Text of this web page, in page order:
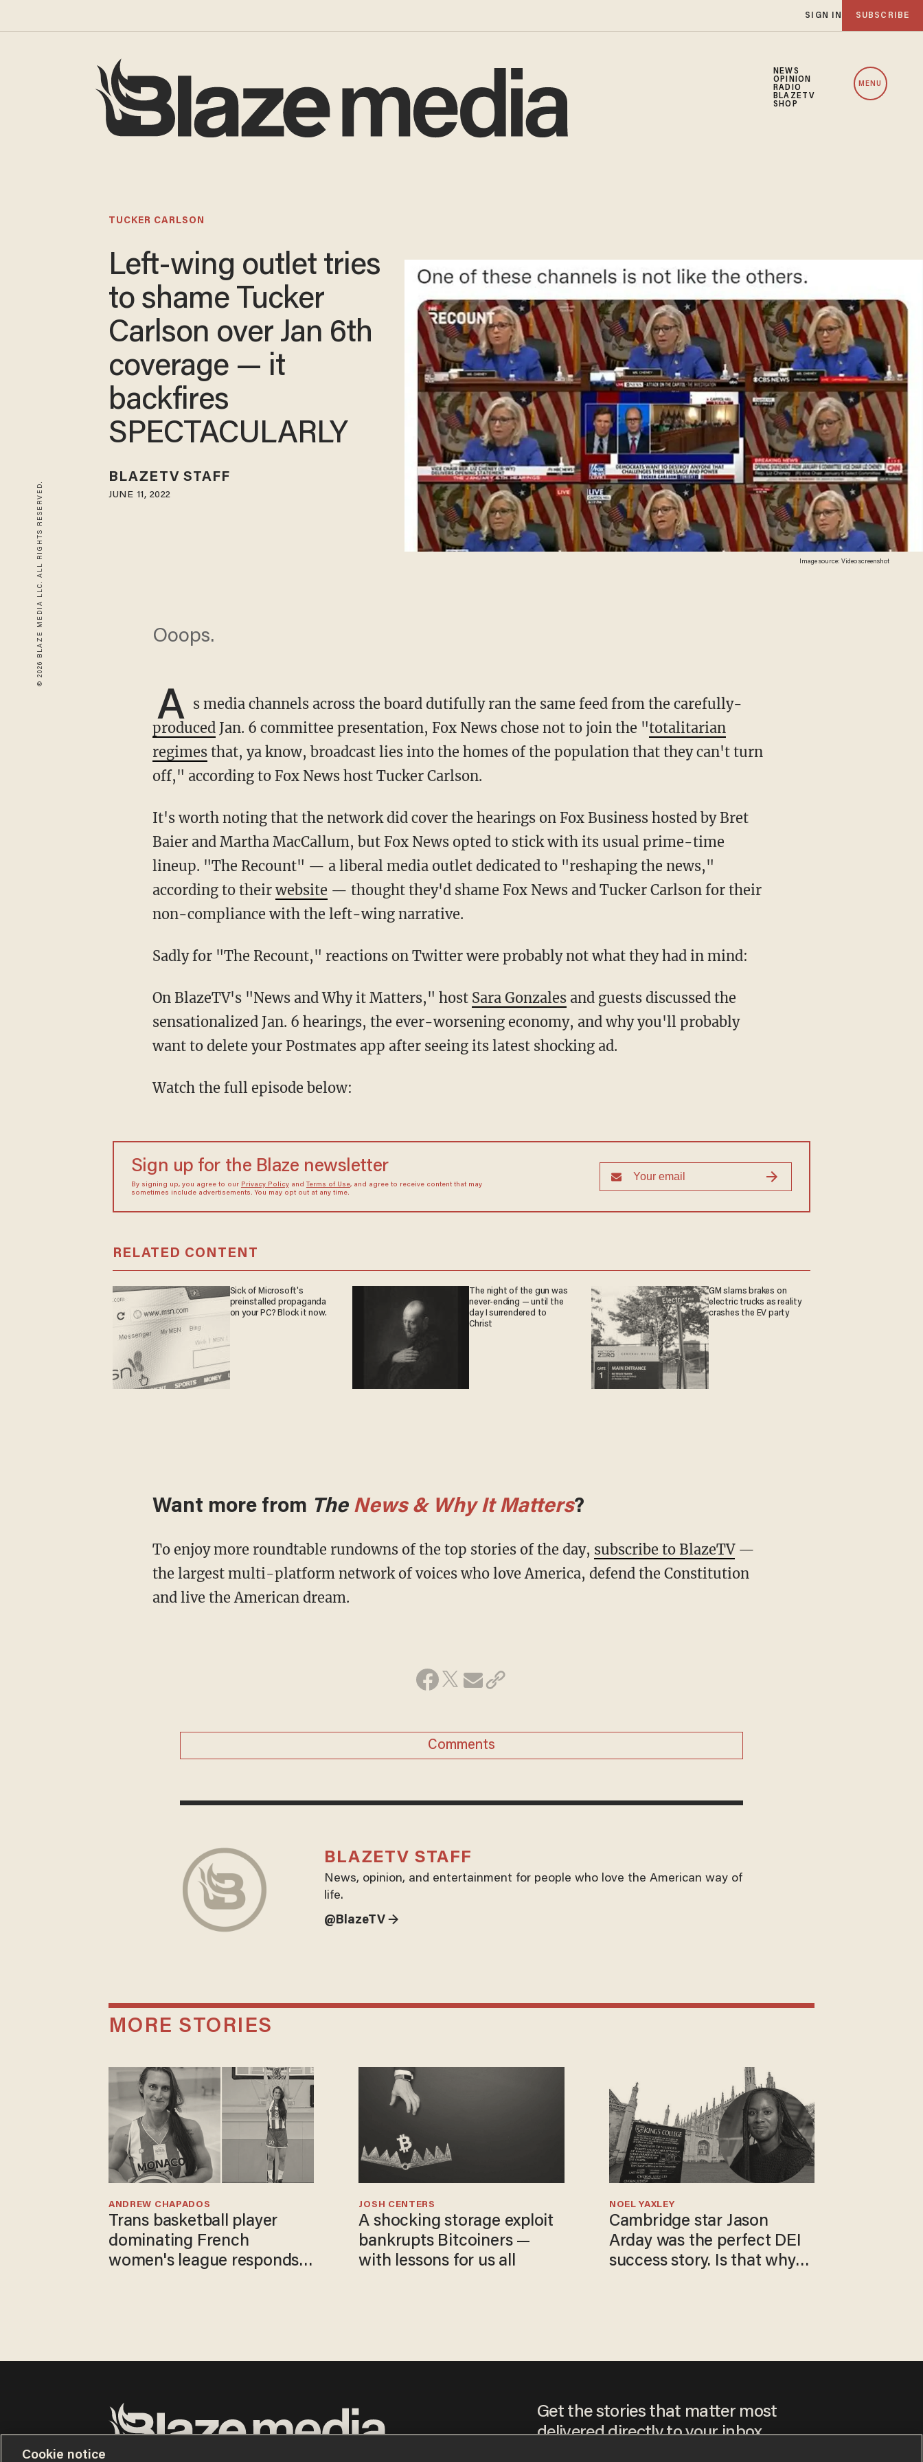
SIGN IN SUBSCRIBE
NEWS
OPINION
RADIO
BLAZETV
SHOP
MENU
© 2026 BLAZE MEDIA LLC. ALL RIGHTS RESERVED. Image source: Video screenshot
TUCKER CARLSON
Left-wing outlet tries
to shame Tucker
Carlson over Jan 6th
coverage — it
backfires
SPECTACULARLY
BLAZETV STAFF
JUNE 11, 2022
Ooops.
A s media channels across the board dutifully ran the same feed from the carefully-
producedJan. 6 committee presentation, Fox News chose not to join the "totalitarian
regimesthat, ya know, broadcast lies into the homes of the population that they can't turn
off," according to Fox News host Tucker Carlson.
It's worth noting that the network did cover the hearings on Fox Business hosted by Bret
Baier and Martha MacCallum, but Fox News opted to stick with its usual prime-time
lineup. "The Recount" — a liberal media outlet dedicated to "reshaping the news,"
according to theirwebsite — thought they'd shame Fox News and Tucker Carlson for their
non-compliance with the left-wing narrative.
Sadly for "The Recount," reactions on Twitter were probably not what they had in mind:
On BlazeTV's "News and Why it Matters," host Sara Gonzalesand guests discussed the
sensationalized Jan. 6 hearings, the ever-worsening economy, and why you'll probably
want to delete your Postmates app after seeing its latest shocking ad.
Watch the full episode below:
Sign up for the Blaze newsletter
By signing up, you agree to our Privacy Policyand Terms of Use, and agree to receive content that may
sometimes include advertisements. You may opt out at any time.
RELATED CONTENT
Sick of Microsoft's
preinstalled propaganda
on your PC? Block it now.
The night of the gun was
never-ending — until the
day I surrendered to
Christ
GM slams brakes on
electric trucks as reality
crashes the EV party
Want more from The News & Why It Matters?
To enjoy more roundtable rundowns of the top stories of the day, subscribe to BlazeTV—
the largest multi-platform network of voices who love America, defend the Constitution
and live the American dream.
Comments
BLAZETV STAFF
News, opinion, and entertainment for people who love the American way of
life.
@BlazeTV →
MORE STORIES
Trans basketball player
dominating French
women's league responds
ANDREW CHAPADOS
A shocking storage exploit
bankrupts Bitcoiners —
with lessons for us all
JOSH CENTERS
Cambridge star Jason
Arday was the perfect DEI
success story. Is that why
NOEL YAXLEY
Get the stories that matter most
delivered directly to your inbox.
Cookie notice